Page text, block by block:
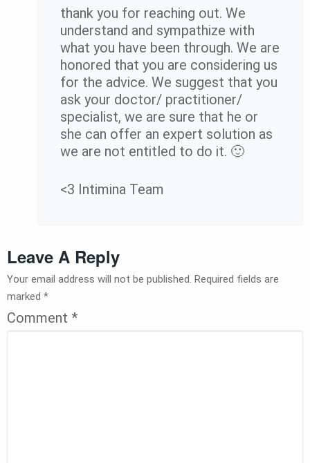
thank you for reaching out. We
understand and sympathize with
what you have been through. We are
honored that you are considering us
for the advice. We suggest that you
ask your doctor/ practitioner/
specialist, we are sure that he or
she can offer an expert solution as
we are not entitled to do it. 🙂
<3 Intimina Team
Leave A Reply
Your email address will not be published. Required fields are
marked *
Comment *